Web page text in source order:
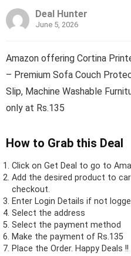
Deal Hunter
June 5, 2026
Amazon offering Cortina
– Premium Sofa Couch
Slip, Machine Washable
only at Rs.135
How to Grab this Deal
Click on Get Deal to go to
Add the desired product to
checkout.
Enter Login Details if not
Select the address
Select the payment method
Make the payment of Rs.135
Place the Order. Happy Deals !!